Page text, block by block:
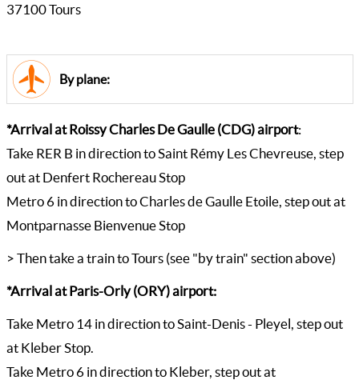
37100 Tours
By plane:
*Arrival at Roissy Charles De Gaulle (CDG) airport:
Take RER B in direction to Saint Rémy Les Chevreuse, step
out at Denfert Rochereau Stop
Metro 6 in direction to Charles de Gaulle Etoile, step out at
Montparnasse Bienvenue Stop
> Then take a train to Tours (see "by train" section above)
*Arrival at Paris-Orly (ORY) airport:
Take Metro 14 in direction to Saint-Denis - Pleyel, step out
at Kleber Stop.
Take Metro 6 in direction to Kleber, step out at